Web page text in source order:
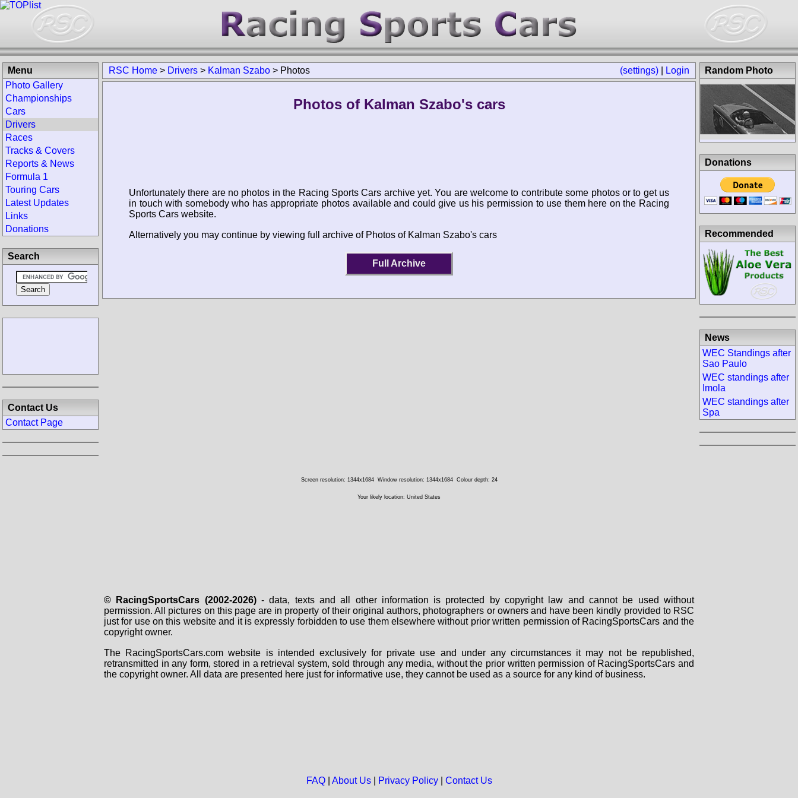
(settings) Login
RSC Home > Drivers > Kalman Szabo > Photos
Photos of Kalman Szabo's cars
Unfortunately there are no photos in the Racing Sports Cars archive yet. You are welcome to contribute some photos or to get us
in touch with somebody who has appropriate photos available and could give us his permission to use them here on the Racing
Sports Cars website.
Alternatively you may continue by viewing full archive of Photos of Kalman Szabo's cars
Full Archive
Menu
Photo Gallery
Championships
Cars
Drivers
Races
Tracks & Covers
Reports & News
Formula 1
Touring Cars
Latest Updates
Links
Donations
Search
Contact Us
Contact Page
Random Photo
Donations
Recommended
News
WEC Standings after
Sao Paulo
WEC standings after
Imola
WEC standings after
Spa
Screen resolution: 1344x1684 Window resolution: 1344x1684 Colour depth: 24
Your likely location: United States
© RacingSportsCars (2002-2026)- data, texts and all other information is protected by copyright law and cannot be used without
permission. All pictures on this page are in property of their original authors, photographers or owners and have been kindly provided to RSC
just for use on this website and it is expressly forbidden to use them elsewhere without prior written permission of RacingSportsCars and the
copyright owner.
The RacingSportsCars.com website is intended exclusively for private use and under any circumstances it may not be republished,
retransmitted in any form, stored in a retrieval system, sold through any media, without the prior written permission of RacingSportsCars and
the copyright owner. All data are presented here just for informative use, they cannot be used as a source for any kind of business.
FAQ| About Us| Privacy Policy| Contact Us